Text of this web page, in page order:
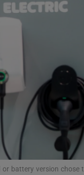
Show Podcasts sub
Show Gaeilge sub
Show History sub
battery version chose